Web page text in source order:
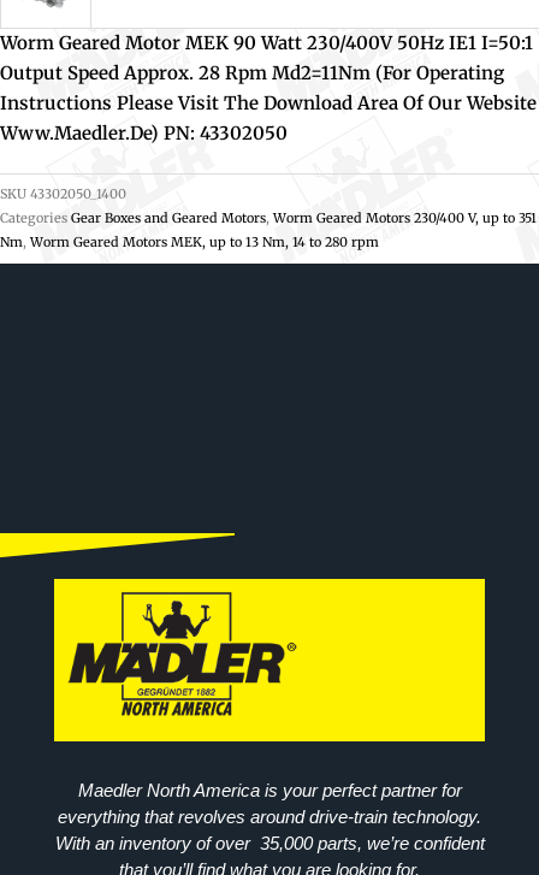
Worm Geared Motor MEK 90 Watt 230/400V 50Hz IE1 I=50:1
Output Speed Approx. 28 Rpm Md2=11Nm (For Operating
Instructions Please Visit The Download Area Of Our Website
Www.maedler.de) PN: 43302050
SKU 43302050_1400
Categories Gear Boxes and Geared Motors,Worm Geared Motors 230/400 V, up to 351
Nm,Worm Geared Motors MEK, up to 13 Nm, 14 to 280 rpm
Maedler North America is your perfect partner for
everything that revolves around drive-train technology.
With an inventory of over 35,000 parts, we’re confident
that you’ll find what you are looking for.